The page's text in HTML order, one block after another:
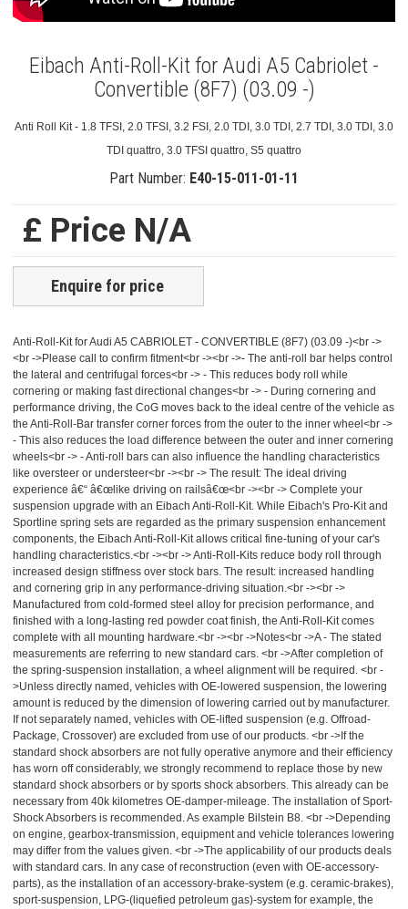
Eibach Anti-Roll-Kit for Audi A5 Cabriolet -
Convertible (8F7) (03.09 -)
Anti Roll Kit - 1.8 TFSI, 2.0 TFSI, 3.2 FSI, 2.0 TDI, 3.0 TDI, 2.7 TDI, 3.0 TDI, 3.0
TDI quattro, 3.0 TFSI quattro, S5 quattro
Part Number: E40-15-011-01-11
£ Price N/A
Enquire for price
Anti-Roll-Kit for Audi A5 CABRIOLET - CONVERTIBLE (8F7) (03.09 -)<br ->
<br ->Please call to confirm fitment<br -><br ->- The anti-roll bar helps control
the lateral and centrifugal forces<br -> - This reduces body roll while
cornering or making fast directional changes<br -> - During cornering and
performance driving, the CoG moves back to the ideal centre of the vehicle as
the Anti-Roll-Bar transfer corner forces from the outer to the inner wheel<br ->
- This also reduces the load difference between the outer and inner cornering
wheels<br -> - Anti-roll bars can also influence the handling characteristics
like oversteer or understeer<br -><br -> The result: The ideal driving
experience â€“ â€œlike driving on railsâ€œ<br -><br -> Complete your
suspension upgrade with an Eibach Anti-Roll-Kit. While Eibach's Pro-Kit and
Sportline spring sets are regarded as the primary suspension enhancement
components, the Eibach Anti-Roll-Kit allows critical fine-tuning of your car's
handling characteristics.<br -><br -> Anti-Roll-Kits reduce body roll through
increased design stiffness over stock bars. The result: increased handling
and cornering grip in any performance-driving situation.<br -><br ->
Manufactured from cold-formed steel alloy for precision performance, and
finished with a long-lasting red powder coat finish, the Anti-Roll-Kit comes
complete with all mounting hardware.<br -><br ->Notes<br ->A - The stated
measurements are referring to new standard cars. <br ->After completion of
the spring-suspension installation, a wheel alignment will be required. <br -
>Unless directly named, vehicles with OE-lowered suspension, the lowering
amount is reduced by the dimension of lowering carried out by manufacturer.
If not separately named, vehicles with OE-lifted suspension (e.g. Offroad-
Package, Crossover) are excluded from use of our products. <br ->If the
standard shock absorbers are not fully operative anymore and their efficiency
has worn off considerably, we strongly recommend to replace those by new
standard shock absorbers or by sports shock absorbers. This already can be
necessary from 40k kilometres OE-damper-mileage. The installation of Sport-
Shock Absorbers is recommended. As example Bilstein B8. <br ->Depending
on engine, gearbox-transmission, equipment and vehicle tolerances lowering
may differ from the values given. <br ->The applicability of our products deals
with standard cars. In any case of reconstruction (even with OE-accessory-
parts), as the installation of an accessory-brake-system (e.g. ceramic-brakes),
sport-suspension, LPG-(liquefied petroleum gas)-system for example, the